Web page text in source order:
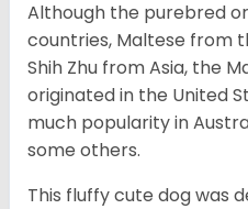
Although the purebred
countries, Maltese from
Shih Zhu from Asia, the
originated in the United
much popularity in
some others.
This fluffy cute dog was